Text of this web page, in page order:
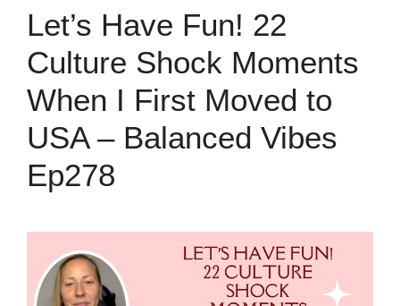
Let’s Have Fun! 22
Culture Shock Moments
When I First Moved to
USA – Balanced Vibes
Ep278